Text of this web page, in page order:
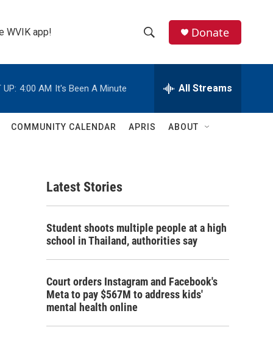
WVIK app!
h
w
c
h
e
h
Q
Donate
UP: 4:00 AM It's Been A Minute All Streams
COMMUNITY CALENDAR APRIS ABOUT
Latest Stories
Student shoots multiple people at a high
school in Thailand, authorities say
Court orders Instagram and Facebook's
Meta to pay $567M to address kids'
mental health online